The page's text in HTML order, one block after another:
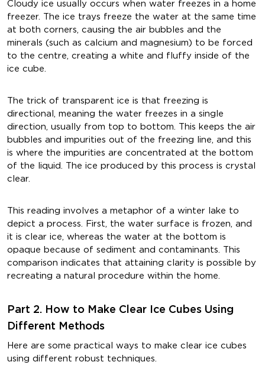
Cloudy ice usually occurs when water freezes in a home
freezer. The ice trays freeze the water at the same time
at both corners, causing the air bubbles and the
minerals (such as calcium and magnesium) to be forced
to the centre, creating a white and fluffy inside of the
ice cube.
The trick of transparent ice is that freezing is
directional, meaning the water freezes in a single
direction, usually from top to bottom. This keeps the air
bubbles and impurities out of the freezing line, and this
is where the impurities are concentrated at the bottom
of the liquid. The ice produced by this process is crystal
clear.
This reading involves a metaphor of a winter lake to
depict a process. First, the water surface is frozen, and
it is clear ice, whereas the water at the bottom is
opaque because of sediment and contaminants. This
comparison indicates that attaining clarity is possible by
recreating a natural procedure within the home.
Part 2. How to Make Clear Ice Cubes Using
Different Methods
Here are some practical ways to make clear ice cubes
using different robust techniques.